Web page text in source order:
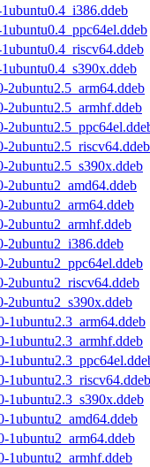
2ubuntu2.5_arm64.ddeb
2ubuntu2.5_armhf.ddeb
2ubuntu2.5_riscv64.ddeb
2ubuntu2.5_s390x.ddeb
2ubuntu2_amd64.ddeb
2ubuntu2_arm64.ddeb
2ubuntu2_armhf.ddeb
2ubuntu2_i386.ddeb
2ubuntu2_ppc64el.ddeb
2ubuntu2_riscv64.ddeb
2ubuntu2_s390x.ddeb
1ubuntu2.3_arm64.ddeb
1ubuntu2.3_armhf.ddeb
1ubuntu2.3_riscv64.ddeb
1ubuntu2.3_s390x.ddeb
1ubuntu2_amd64.ddeb
1ubuntu2_arm64.ddeb
1ubuntu2_armhf.ddeb